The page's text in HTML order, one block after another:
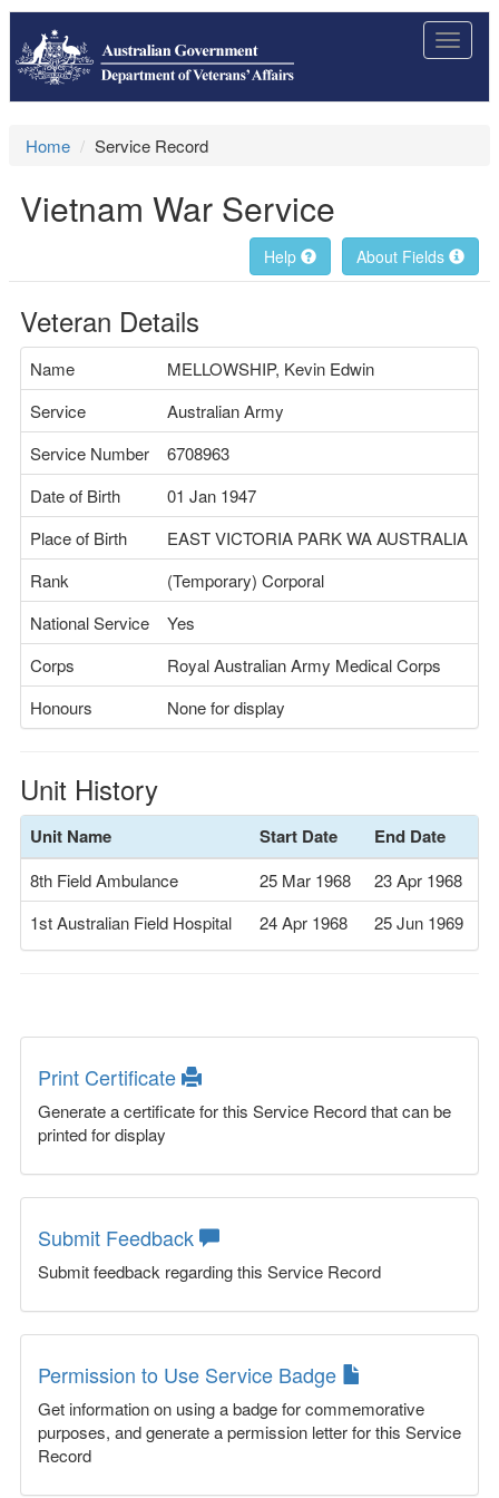
Toggle
Home Service Record
Vietnam War Service
About Fields
Help
Veteran Details
Name
MELLOWSHIP, Kevin Edwin
Service
Australian Army
Service Number
6708963
Date of Birth
01 Jan 1947
Place of Birth
EAST VICTORIA PARK WA AUSTRALIA
Rank
(Temporary) Corporal
National Service
Yes
Corps
Royal Australian Army Medical Corps
Honours
None for display
Unit History
Unit Name Start Date End Date
8th Field Ambulance 25 Mar 1968
23 Apr 1968
1st Australian Field Hospital
24 Apr 1968 25 Jun 1969
Print Certificate
Generate a certificate for this Service Record that can be
printed for display
Submit Feedback
Submit feedback regarding this Service Record
Permission to Use Service Badge
Get information on using a badge for commemorative
purposes, and generate a permission letter for this Service
Record